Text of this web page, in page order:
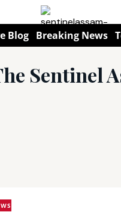
Blog Breaking News
Sentinel